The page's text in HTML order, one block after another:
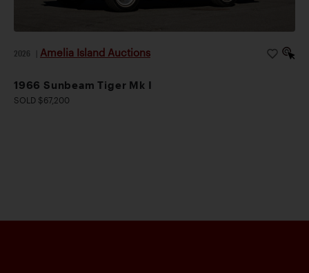
2026 Amelia Island Auctions
1966 Sunbeam Tiger Mk I
SOLD $67,200